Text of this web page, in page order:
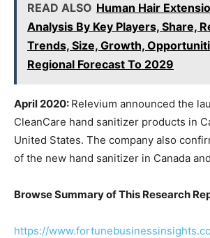
READ ALSO Human Hair
Analysis By Key Players, Share,
Trends, Size, Growth,
Regional Forecast To 2029
April 2020: Relevium announced the
CleanCare hand sanitizer products in
United States. The company also
of the new hand sanitizer in Canada
Browse Summary of This Research
https://